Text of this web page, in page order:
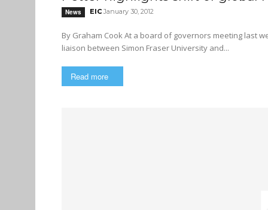
News EIC January 30, 2012
By Graham Cook At a board of governors meeting last week, President Andrew Petter addressed the importance of a
liaison between Simon Fraser University and...
Read more